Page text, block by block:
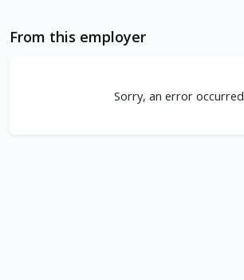
From this employer
Sorry, an error occurred